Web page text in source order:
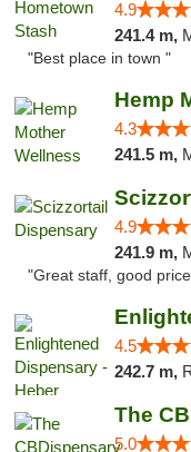
4.9
241.4 m,
"Best place in town "
Hemp
4.3
241.5 m,
4.9
241.9 m,
"Great staff, good
4.5
242.7 m,
The
5.0